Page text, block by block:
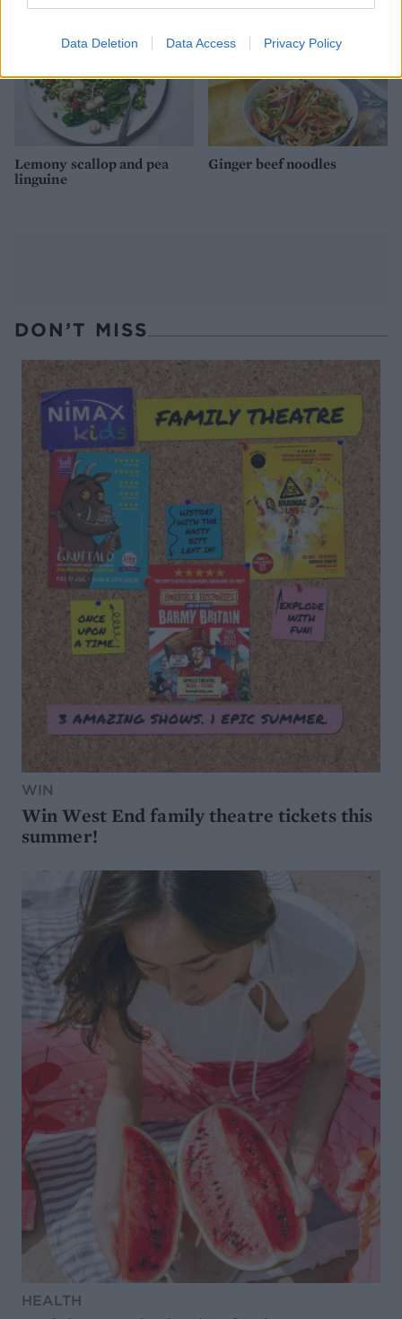
Data Deletion Data Access Privacy Policy
Lemony scallop and pea
linguine
Ginger beef noodles
DON’T MISS
WIN
Win West End family theatre tickets this
summer!
HEALTH